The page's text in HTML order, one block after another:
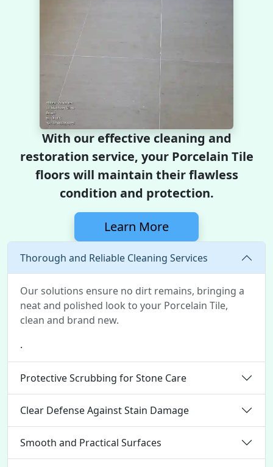
With our effective cleaning and
restoration service, your Porcelain Tile
floors will maintain their flawless
condition and protection.
Learn More
Thorough and Reliable Cleaning Services
Our solutions ensure no dirt remains, bringing a
neat and polished look to your Porcelain Tile,
clean and brand new.
.
Protective Scrubbing for Stone Care
Clear Defense Against Stain Damage
Smooth and Practical Surfaces